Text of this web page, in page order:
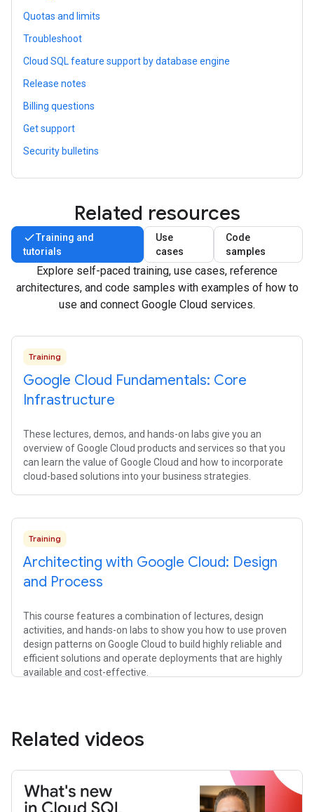
Quotas and limits
Troubleshoot
Cloud SQL feature support by database engine
Release notes
Billing questions
Get support
Security bulletins
Related resources
Training and
tutorials
Use
cases
Code
samples
Explore self-paced training, use cases, reference
architectures, and code samples with examples of how to
use and connect Google Cloud services.
Training
Google Cloud Fundamentals: Core
Infrastructure
These lectures, demos, and hands-on labs give you an
overview of Google Cloud products and services so that you
can learn the value of Google Cloud and how to incorporate
cloud-based solutions into your business strategies.
Training
Architecting with Google Cloud: Design
and Process
This course features a combination of lectures, design
activities, and hands-on labs to show you how to use proven
design patterns on Google Cloud to build highly reliable and
efficient solutions and operate deployments that are highly
available and cost-effective.
Related videos